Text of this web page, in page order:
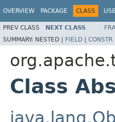
OVERVIEW PACKAGE CLASS USE
PREV CLASS NEXT CLASS
SUMMARY: NESTED | FIELD | CONSTR
Class